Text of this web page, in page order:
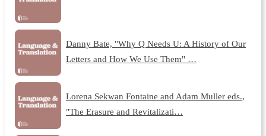
Danny Bate, "Why Q Needs U: A History of Our
Letters and How We Use Them" …
Lorena Sekwan Fontaine and Adam Muller eds.,
"The Erasure and Revitalizati…